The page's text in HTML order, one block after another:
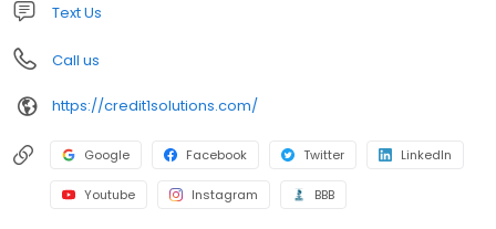
Text Us
Call us
https://credit1solutions.com/
Google Facebook Twitter LinkedIn
Youtube Instagram BBB